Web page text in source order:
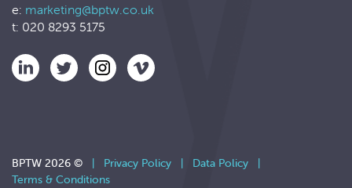
e: marketing@bptw.co.uk
t: 020 8293 5175
BPTW 2026 © | Privacy Policy | Data Policy
|
Terms & Conditions